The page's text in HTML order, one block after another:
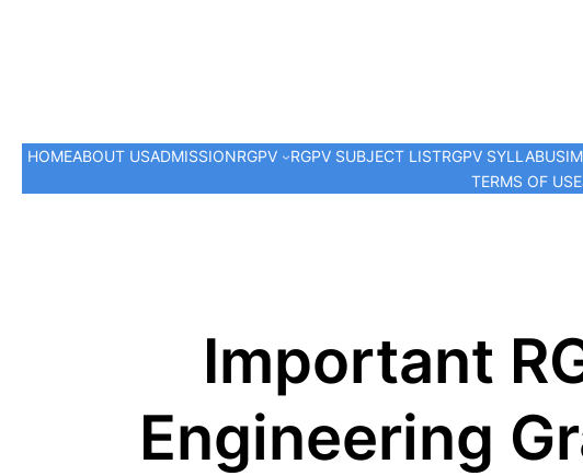
HOMEABOUT USADMISSIONRGPV RGPV SUBJECT LISTRGPV SYLLABUS
TERMS OF USE
Important
Engineering